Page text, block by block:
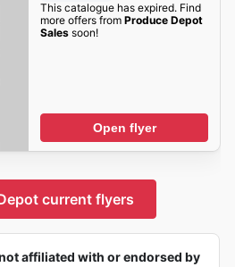
This catalogue has expired. Find
more offers from Produce Depot
Salessoon!
Open flyer
current flyers
affiliated with or endorsed by